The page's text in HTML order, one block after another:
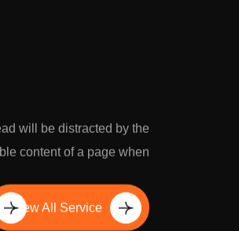
will be distracted by the
content of a page when
View All Service